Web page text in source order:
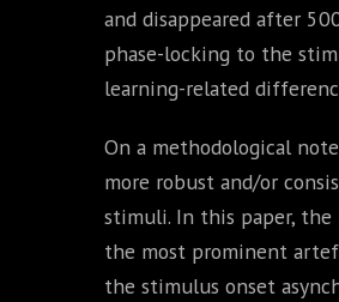
and disappeared after
phase-locking to the
learning-related
On a methodological
more robust and/or
stimuli. In this paper,
the most prominent
the stimulus onset